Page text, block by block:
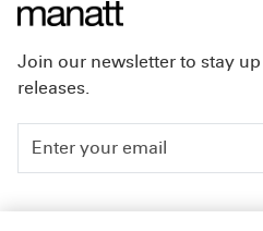
Join our newsletter to stay
releases.
People